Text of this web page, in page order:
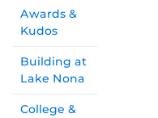
Awards &
Kudos
Building at
Lake Nona
College &